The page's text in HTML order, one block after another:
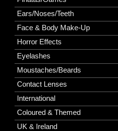
Ears/Noses/Teeth
Face & Body Make-Up
Horror Effects
Eyelashes
Moustaches/Beards
Contact Lenses
International
Coloured & Themed
UK & Ireland